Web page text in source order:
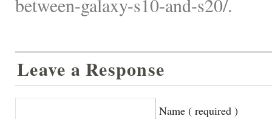
Leave a Response
Name ( required )